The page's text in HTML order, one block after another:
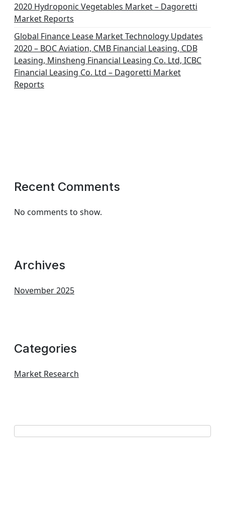
2020 Hydroponic Vegetables Market – Dagoretti
Market Reports
Global Finance Lease Market Technology Updates
2020 – BOC Aviation, CMB Financial Leasing, CDB
Leasing, Minsheng Financial Leasing Co. Ltd, ICBC
Financial Leasing Co. Ltd – Dagoretti Market
Reports
Recent Comments
No comments to show.
Archives
November 2025
Categories
Market Research